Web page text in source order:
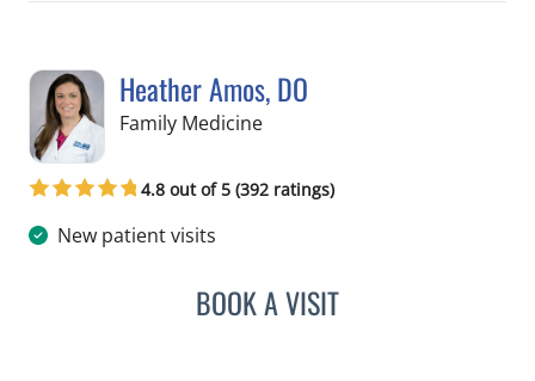
Heather Amos, DO
Family Medicinein Apollo Beach, FL
4.8 out of 5 (392 ratings)
New patient visits
BOOK A VISITHEATHER AMOS, DO